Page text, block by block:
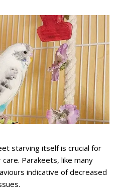
starving itself is crucial for
Parakeets, like many
indicative of decreased